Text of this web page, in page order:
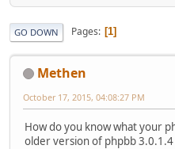
GO DOWN Pages 1
Methen
October 17, 2015, 04:08:27 PM
How do you know what your
older version of phpbb 3.0.1.4